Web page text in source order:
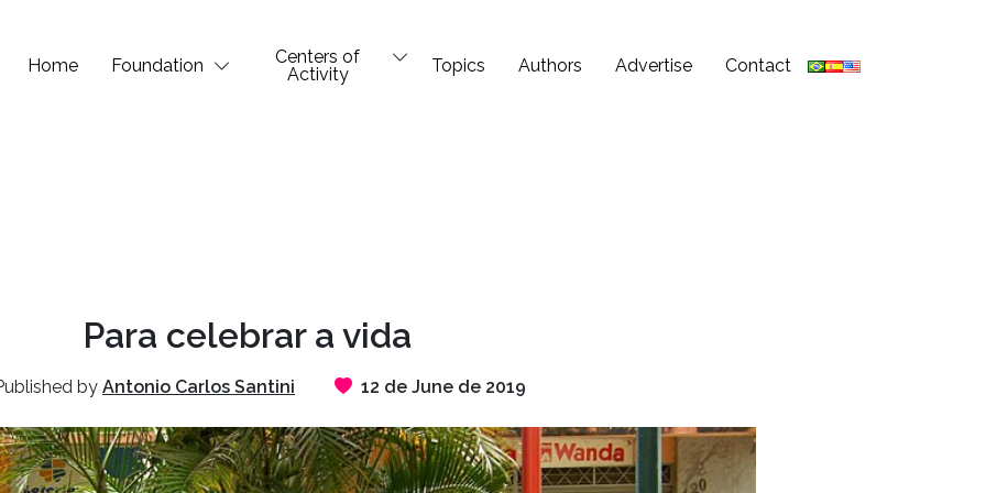
Home Foundation
Centers of
Activity
Topics Authors Advertise Contact
Para celebrar a vida
by Antonio Carlos Santini 12 de June de 2019